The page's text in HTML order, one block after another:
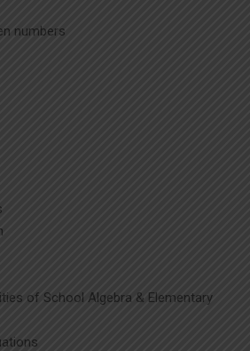
numbers
of School Algebra & Elementary